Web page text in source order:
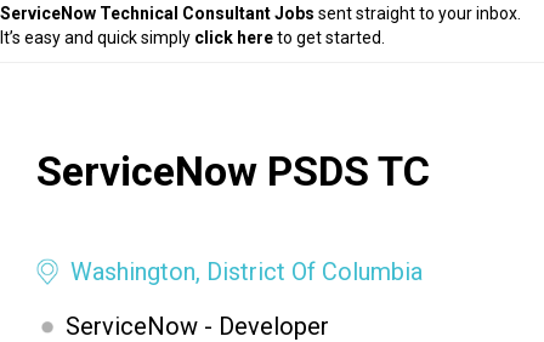
ServiceNow Technical Consultant Jobs sent straight to your inbox.
It’s easy and quick simply click hereto get started.
ServiceNow PSDS TC
Washington, District Of Columbia
ServiceNow - Developer